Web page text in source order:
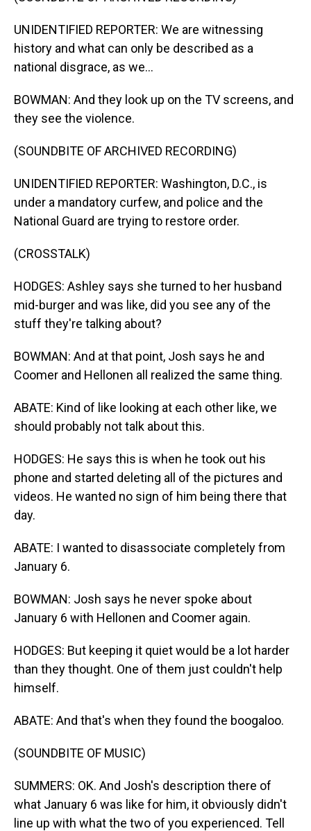
UNIDENTIFIED REPORTER: We are witnessing
history and what can only be described as a
national disgrace, as we...
BOWMAN: And they look up on the TV screens, and
they see the violence.
(SOUNDBITE OF ARCHIVED RECORDING)
UNIDENTIFIED REPORTER: Washington, D.C., is
under a mandatory curfew, and police and the
National Guard are trying to restore order.
(CROSSTALK)
HODGES: Ashley says she turned to her husband
mid-burger and was like, did you see any of the
stuff they're talking about?
BOWMAN: And at that point, Josh says he and
Coomer and Hellonen all realized the same thing.
ABATE: Kind of like looking at each other like, we
should probably not talk about this.
HODGES: He says this is when he took out his
phone and started deleting all of the pictures and
videos. He wanted no sign of him being there that
day.
ABATE: I wanted to disassociate completely from
January 6.
BOWMAN: Josh says he never spoke about
January 6 with Hellonen and Coomer again.
HODGES: But keeping it quiet would be a lot harder
than they thought. One of them just couldn't help
himself.
ABATE: And that's when they found the boogaloo.
(SOUNDBITE OF MUSIC)
SUMMERS: OK. And Josh's description there of
what January 6 was like for him, it obviously didn't
line up with what the two of you experienced. Tell